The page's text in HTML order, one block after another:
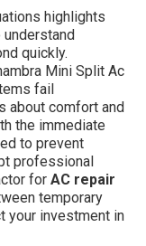
highlights
quickly.
Mini Split Ac
fail
about comfort and
the immediate
to prevent
professional
for AC repair
temporary
your investment in